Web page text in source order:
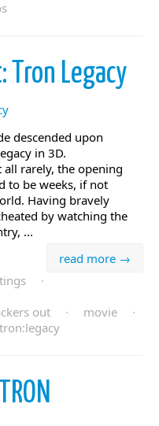
Tron Legacy
descended upon
in 3D.
rarely, the opening
to be weeks, if not
Having bravely
by watching the
...
read more →
·
out · movie
·
tron:legacy